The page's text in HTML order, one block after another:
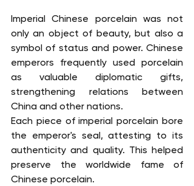
Imperial Chinese porcelain was not
only an object of beauty, but also a
symbol of status and power. Chinese
emperors frequently used porcelain
as valuable diplomatic gifts,
strengthening relations between
China and other nations.
Each piece of imperial porcelain bore
the emperor's seal, attesting to its
authenticity and quality. This helped
preserve the worldwide fame of
Chinese porcelain.